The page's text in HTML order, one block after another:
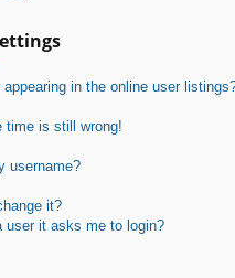
in the online user
time is still wrong!
username?
it?
user it asks me to login?